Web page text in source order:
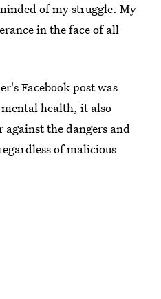
of my struggle. My
in the face of all
Facebook post was
health, it also
against the dangers and
of malicious